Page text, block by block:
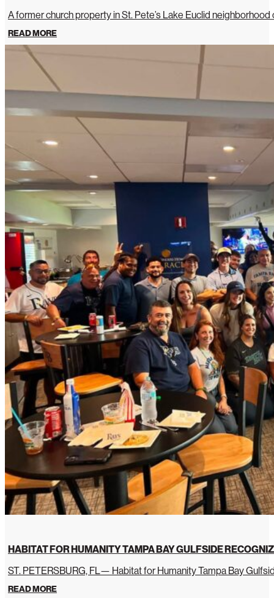
A former church property in St. Pete’s Lake Euclid
READ MORE
HABITAT FOR HUMANITY TAMPA BAY GULFSIDE
ST. PETERSBURG, FL— Habitat for Humanity Tampa Bay
READ MORE